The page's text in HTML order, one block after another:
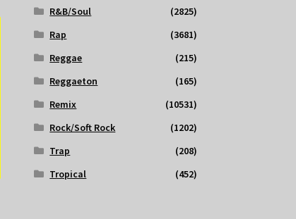
R&B/Soul
(2825)
Rap
(3681)
Reggae
(215)
Reggaeton
(165)
Remix
(10531)
Rock/Soft Rock
(1202)
Trap
(208)
Tropical
(452)